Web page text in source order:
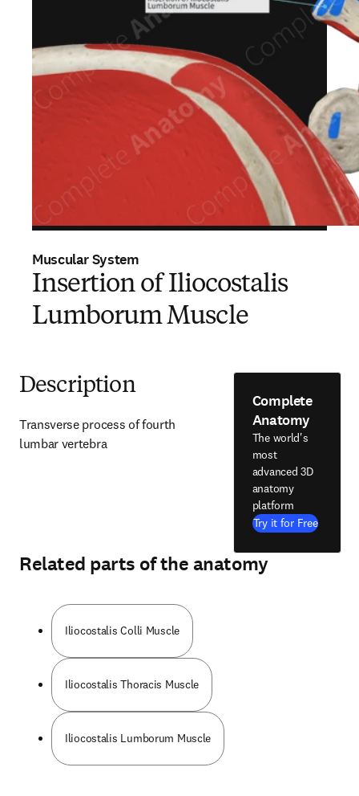
Muscular System
Insertion of Iliocostalis
Lumborum Muscle
Description
Transverse process of fourth
lumbar vertebra
Complete
Anatomy
The world's
most
advanced 3D
anatomy
platform
Try it for Free
Related parts of the anatomy
Iliocostalis Colli Muscle
Iliocostalis Thoracis Muscle
Iliocostalis Lumborum Muscle